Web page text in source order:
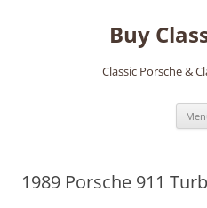
Buy
Classic Porsche &
1989 Porsche 911